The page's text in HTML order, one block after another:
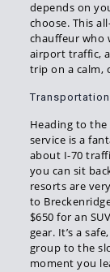
depends on
choose. This
chauffeur who
airport traffic,
trip on a calm,
Heading to
service is a
about I-70
you can sit
resorts are
to
$650 for an
gear. It’s a
group to the
moment you